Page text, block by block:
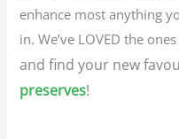
enhance most anything
in. We’ve LOVED the
and find your new
preserves!